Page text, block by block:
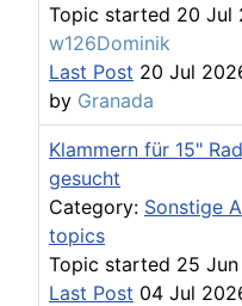
Topic started 20 Jul
w126Dominik
Last Post 20 Jul
by Granada
Klammern für 15"
gesucht
Category: Sonstige
topics
Topic started 25
Last Post 04 Jul